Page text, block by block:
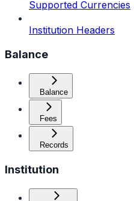
Supported Currencies
Institution Headers
Balance
Balance
Fees
Records
Institution